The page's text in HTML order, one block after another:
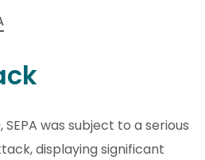
was subject to a serious
displaying significant